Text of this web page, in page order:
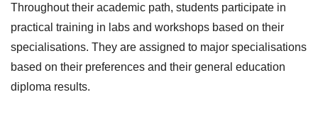
Throughout their academic path, students participate in
practical training in labs and workshops based on their
specialisations. They are assigned to major specialisations
based on their preferences and their general education
diploma results.